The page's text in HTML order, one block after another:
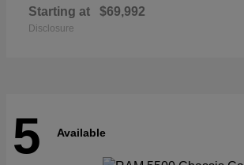
Starting at $69,992
Disclosure
5 Available